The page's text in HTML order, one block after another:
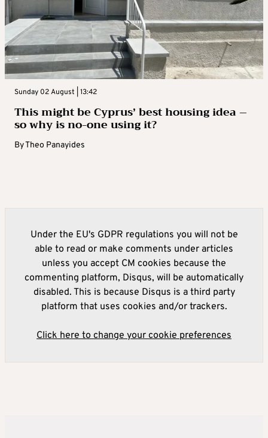
Sunday 02 August | 13:42
This might be Cyprus’ best housing idea –
so why is no-one using it?
ByTheo Panayides
Under the EU's GDPR regulations you will not be
able to read or make comments under articles
unless you accept CM cookies because the
commenting platform, Disqus, will be automatically
disabled. This is because Disqus is a third party
platform that uses cookies and/or trackers.
Click here to change your cookie preferences